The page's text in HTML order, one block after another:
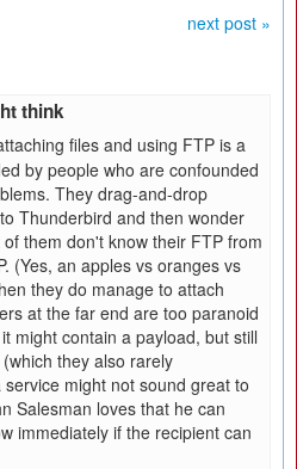
next post »
think
files and using FTP is a
by people who are confounded
They drag-and-drop
Thunderbird and then wonder
them don't know their FTP from
(Yes, an apples vs oranges vs
they do manage to attach
at the far end are too paranoid
might contain a payload, but still
they also rarely
might not sound great to
Salesman loves that he can
immediately if the recipient can